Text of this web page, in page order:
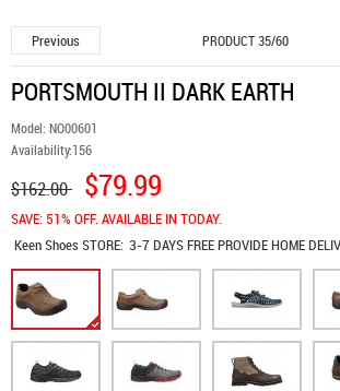
Previous PRODUCT 35/60
PORTSMOUTH II DARK EARTH
Model: NO00601
Availability:156
$162.00 $79.99
SAVE: 51% OFF. AVAILABLE IN TODAY.
Keen ShoesSTORE: 3-7 DAYS FREE PROVIDE HOME